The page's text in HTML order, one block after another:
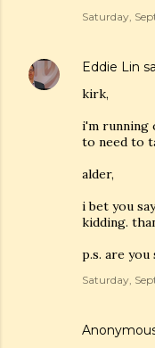
Saturday,
Eddie Lin
kirk,
i'm running
to need to
alder,
i bet you
kidding.
p.s. are you
Saturday,